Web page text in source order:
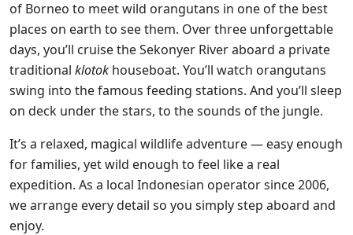
of Borneo to meet wild orangutans in one of the best
places on earth to see them. Over three unforgettable
days, you’ll cruise the Sekonyer River aboard a private
traditional klotok houseboat. You’ll watch orangutans
swing into the famous feeding stations. And you’ll sleep
on deck under the stars, to the sounds of the jungle.
It’s a relaxed, magical wildlife adventure — easy enough
for families, yet wild enough to feel like a real
expedition. As a local Indonesian operator since 2006,
we arrange every detail so you simply step aboard and
enjoy.